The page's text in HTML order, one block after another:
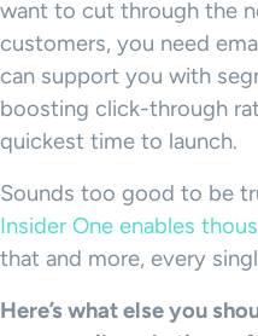
want to cut through the
customers, you need
can support you with
boosting click-through
quickest time to launch.
Sounds too good to be
Insider One enables
that and more, every
Here’s what else you